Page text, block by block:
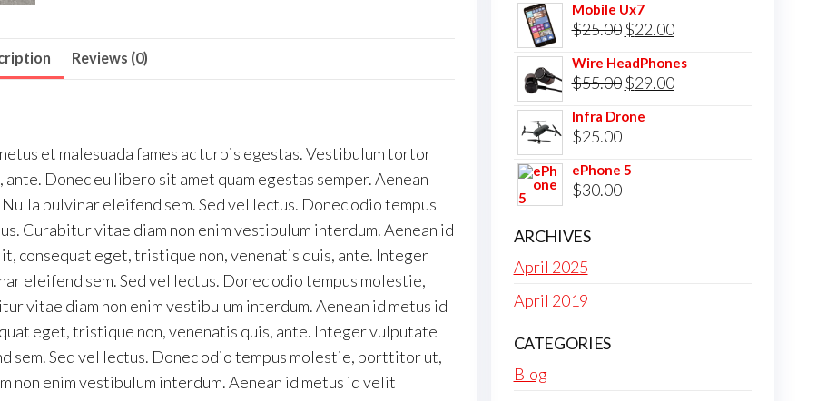
Reviews (0)
et malesuada fames ac turpis egestas. Vestibulum tortor
Donec eu libero sit amet quam egestas semper. Aenean
pulvinar eleifend sem. Sed vel lectus. Donec odio tempus
Curabitur vitae diam non enim vestibulum interdum. Aenean id
consequat eget, tristique non, venenatis quis, ante. Integer
eleifend sem. Sed vel lectus. Donec odio tempus molestie,
vitae diam non enim vestibulum interdum. Aenean id metus id
eget, tristique non, venenatis quis, ante. Integer vulputate
sem. Sed vel lectus. Donec odio tempus molestie, porttitor ut,
non enim vestibulum interdum. Aenean id metus id velit
Mobile Ux7
$25.00 Original
price
was:
$22.00Current
is:
Wire HeadPhones
$55.00 Original
$29.00Current
Infra Drone
$25.00
ePhone 5
$30.00
ARCHIVES
April 2025
April 2019
CATEGORIES
Blog